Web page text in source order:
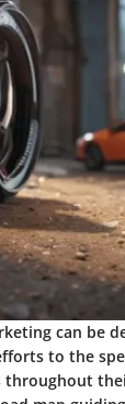
can be
to the
throughout